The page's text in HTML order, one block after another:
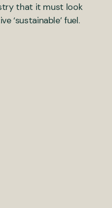
that it must look
‘sustainable’ fuel.